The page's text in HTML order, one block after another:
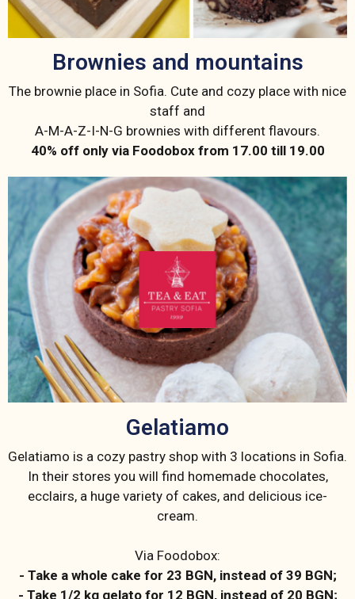
Brownies and mountains
The brownie place in Sofia. Cute and cozy place with nice
staff and
A-M-A-Z-I-N-G brownies with different flavours.
40% off only via Foodobox from 17.00 till 19.00
Gelatiamo
Gelatiamo is a cozy pastry shop with 3 locations in Sofia.
In their stores you will find homemade chocolates,
ecclairs, a huge variety of cakes, and delicious ice-
cream.
Via Foodobox:
- Take a whole cake for 23 BGN, instead of 39 BGN;
- Take 1/2 kg gelato for 12 BGN, instead of 20 BGN;